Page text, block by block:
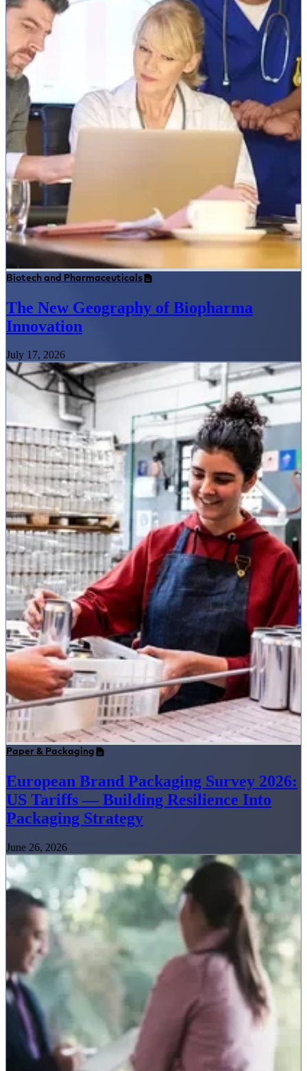
Biotech and Pharmaceuticals
The New Geography of Biopharma
Innovation
July 17, 2026
Paper & Packaging
European Brand Packaging Survey 2026:
US Tariffs — Building Resilience Into
Packaging Strategy
June 26, 2026